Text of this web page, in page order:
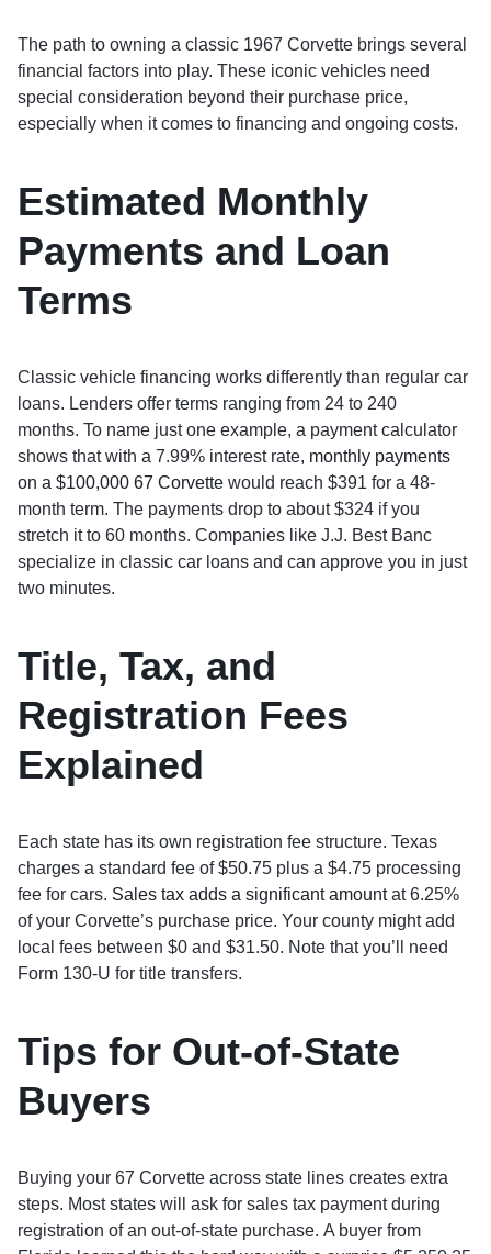
The path to owning a classic 1967 Corvette brings several
financial factors into play. These iconic vehicles need
special consideration beyond their purchase price,
especially when it comes to financing and ongoing costs.
Estimated Monthly
Payments and Loan
Terms
Classic vehicle financing works differently than regular car
loans. Lenders offer terms ranging from 24 to 240
months. To name just one example, a payment calculator
shows that with a 7.99% interest rate, monthly payments
on a $100,000 67 Corvette would reach $391 for a 48-
month term. The payments drop to about $324 if you
stretch it to 60 months. Companies like J.J. Best Banc
specialize in classic car loans and can approve you in just
two minutes.
Title, Tax, and
Registration Fees
Explained
Each state has its own registration fee structure. Texas
charges a standard fee of $50.75 plus a $4.75 processing
fee for cars. Sales tax adds a significant amountat 6.25%
of your Corvette’s purchase price. Your county might add
local fees between $0 and $31.50. Note that you’ll need
Form 130-U for title transfers.
Tips for Out-of-State
Buyers
Buying your 67 Corvette across state lines creates extra
steps. Most states will ask for sales tax payment during
registration of an out-of-state purchase. A buyer from